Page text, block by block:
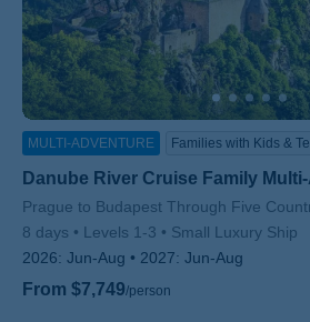
MULTI-ADVENTURE Families with Kids &
Danube River Cruise Family
Subtitle/H2
Prague to Budapest Through Five
8 days
Levels 1-3
Small Luxury Ship
2026: Jun-Aug 2027: Jun-Aug
From $7,749/person